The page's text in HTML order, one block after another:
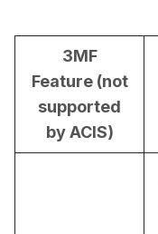
3MF
Feature (not
supported
by ACIS)